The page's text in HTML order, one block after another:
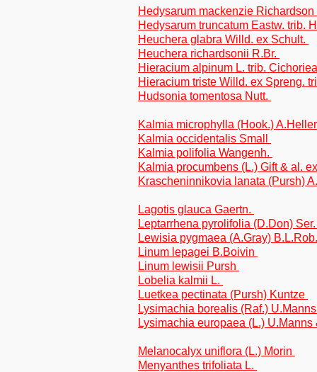
Hedysarum mackenzie
Hedysarum truncatum Eastw. trib.
Heuchera glabra Willd. ex Schult.
Heuchera richardsonii R.Br.
Hieracium alpinum L. trib.
Hieracium triste Willd. ex Spreng.
Hudsonia tomentosa Nutt.
Kalmia microphylla (Hook.)
Kalmia occidentalis Small
Kalmia polifolia Wangenh.
Kalmia procumbens (L.) Gift & al.
Krascheninnikovia lanata (Pursh)
Lagotis glauca Gaertn.
Leptarrhena pyrolifolia (D.Don)
Lewisia pygmaea (A.Gray)
Linum lepagei B.Boivin
Linum lewisii Pursh
Lobelia kalmii L.
Luetkea pectinata (Pursh) Kuntze
Lysimachia borealis (Raf.)
Lysimachia europaea (L.)
Melanocalyx uniflora (L.) Morin
Menyanthes trifoliata L.